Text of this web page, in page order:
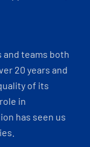
and teams both
20 years and
of its
in
has seen us